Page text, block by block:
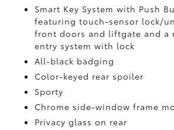
Smart Key System with Push
featuring touch-sensor lock/
front doors and liftgate and a
entry system with lock
All-black badging
Color-keyed rear spoiler
Sporty
Chrome side-window frame
Privacy glass on rear